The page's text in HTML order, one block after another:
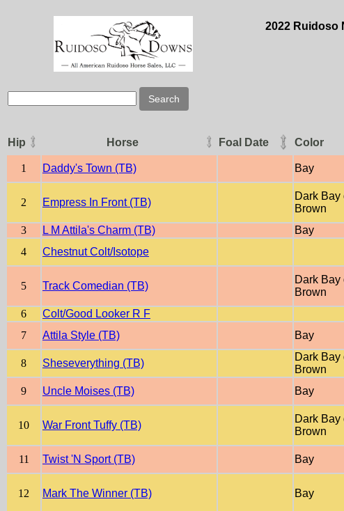
2022 Ruidoso
Hip
Horse Foal Date Color
1 Daddy's Town (TB) Bay
2 Empress In Front (TB)
Dark Bay
Brown
3
L M Attila's Charm (TB) Bay
4
Chestnut Colt/Isotope
5 Track Comedian (TB)
Dark Bay
Brown
6
Colt/Good Looker R F
7
Attila Style (TB) Bay
8
Sheseverything (TB)
Dark Bay
Brown
9
Uncle Moises (TB) Bay
10 War Front Tuffy (TB)
Dark Bay
Brown
11
Twist 'N Sport (TB) Bay
12 Mark The Winner (TB) Bay